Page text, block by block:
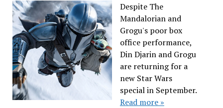
Despite The
Mandalorian and
Grogu's poor box
office performance,
Din Djarin and Grogu
are returning for a
new Star Wars
special in September.
Read more »